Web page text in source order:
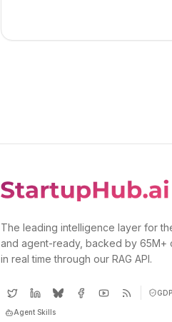
The leading intelligence layer for
and agent-ready, backed by 65M+
in real time through our RAG API.
Agent Skills